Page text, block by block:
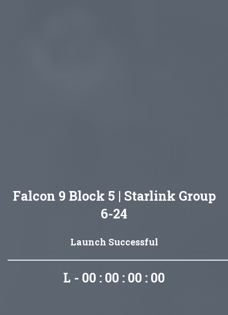
Falcon 9 Block 5 | Starlink Group
6-24
Launch Successful
L - 00 : 00 : 00 : 00